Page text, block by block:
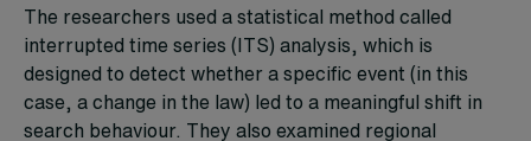
The researchers used a statistical method called
interrupted time series (ITS) analysis, which is
designed to detect whether a specific event (in this
case, a change in the law) led to a meaningful shift in
search behaviour. They also examined regional